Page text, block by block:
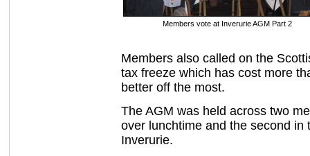
Members vote at Inverurie AGM Part 2
Members also called on the
tax freeze which has cost more
better off the most.
The AGM was held across two
over lunchtime and the second in
Inverurie.